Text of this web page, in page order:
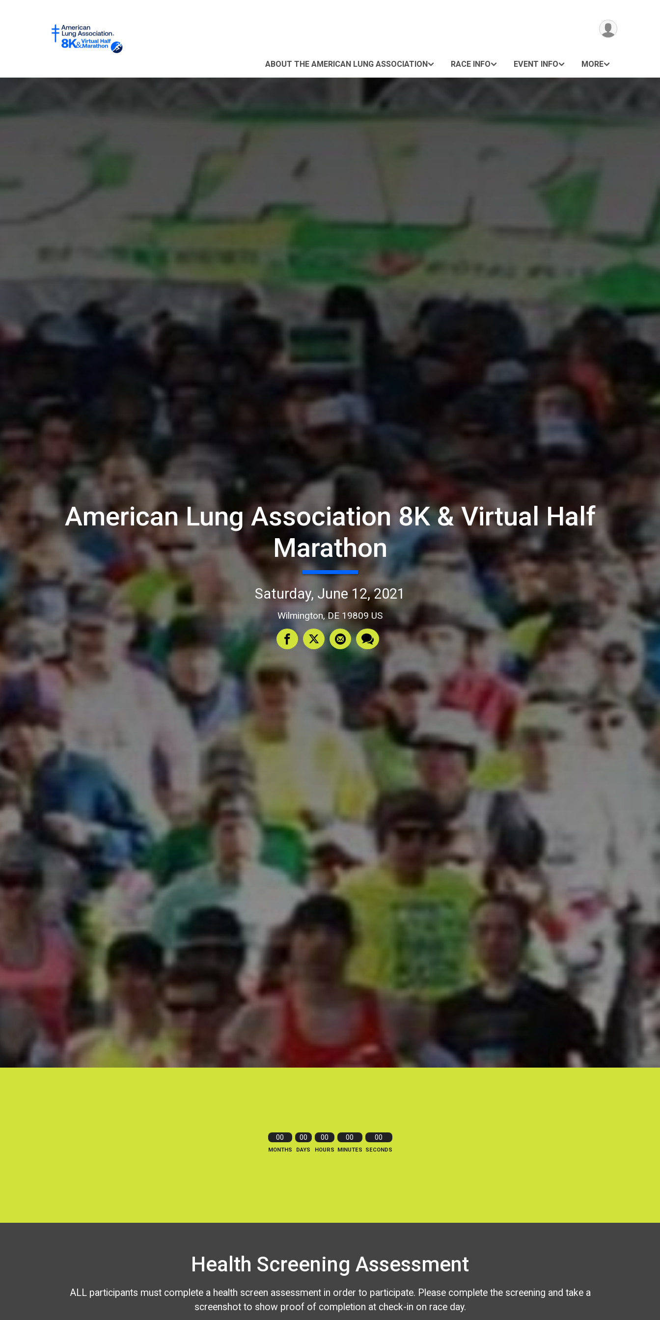
ABOUT THE AMERICAN LUNG ASSOCIATION RACE INFO EVENT INFO MORE
American Lung Association 8K & Virtual Half
Marathon
Saturday, June 12, 2021
Wilmington, DE 19809 US
00
MONTHS
00
DAYS
00
HOURS
00
MINUTES
00
SECONDS
Health Screening Assessment
ALL participants must complete a health screen assessment in order to participate. Please complete the screening and take a
screenshot to show proof of completion at check-in on race day.